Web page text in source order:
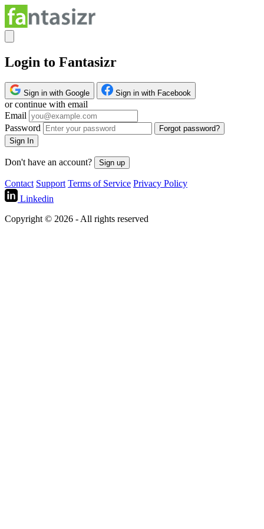
Login to Fantasizr
Sign in with Google Sign in with Facebook
or continue with email
Email
Password
Forgot password?
Sign In
Don't have an account? Sign up
Contact Support Terms of Service Privacy Policy
Linkedin
Copyright © 2026 - All rights reserved